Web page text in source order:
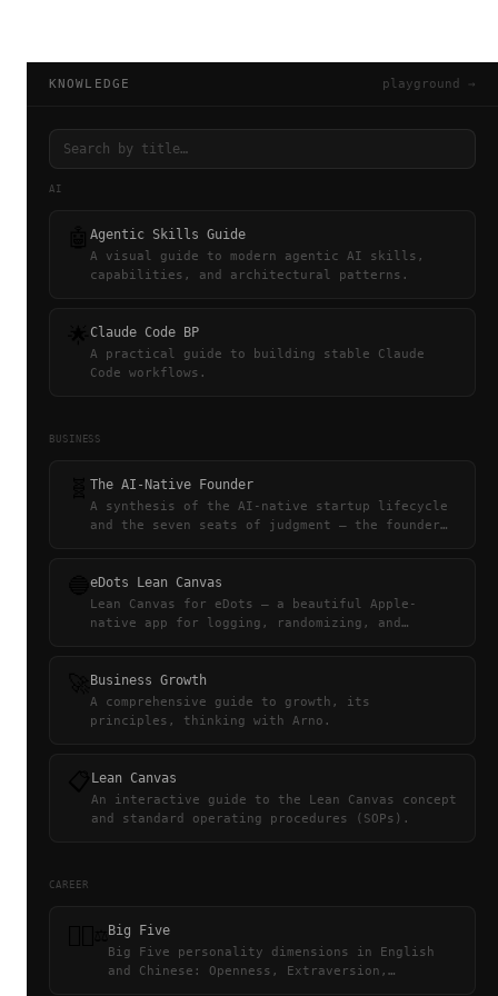
KNOWLEDGE playground →
AI
Agentic Skills Guide
A visual guide to modern agentic AI skills,
capabilities, and architectural patterns.
Claude Code BP
A practical guide to building stable Claude
Code workflows.
BUSINESS
The AI-Native Founder
A synthesis of the AI-native startup lifecycle
and the seven seats of judgment — the founder
eDots Lean Canvas
Lean Canvas for eDots — a beautiful Apple-
native app for logging, randomizing, and
Business Growth
A comprehensive guide to growth, its
principles, thinking with Arno.
Lean Canvas
An interactive guide to the Lean Canvas concept
and standard operating procedures (SOPs).
CAREER
Big Five
Big Five personality dimensions in English
and Chinese: Openness, Extraversion,